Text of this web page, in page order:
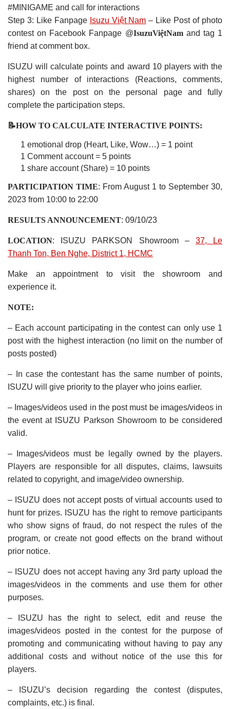
#MINIGAME and call for interactions
Step 3: Like Fanpage Isuzu Việt Nam – Like Post of photo
contest on Facebook Fanpage @IsuzuViệtNamand tag 1
friend at comment box.
ISUZU will calculate points and award 10 players with the
highest number of interactions (Reactions, comments,
shares) on the post on the personal page and fully
complete the participation steps.
📝HOW TO CALCULATE INTERACTIVE POINTS:
1 emotional drop (Heart, Like, Wow…) = 1 point
1 Comment account = 5 points
1 share account (Share) = 10 points
PARTICIPATION TIME: From August 1 to September 30,
2023 from 10:00 to 22:00
RESULTS ANNOUNCEMENT: 09/10/23
LOCATION: ISUZU PARKSON Showroom – 37, Le
Thanh Ton, Ben Nghe, District 1, HCMC
Make an appointment to visit the showroom and
experience it.
NOTE:
– Each account participating in the contest can only use 1
post with the highest interaction (no limit on the number of
posts posted)
– In case the contestant has the same number of points,
ISUZU will give priority to the player who joins earlier.
– Images/videos used in the post must be images/videos in
the event at ISUZU Parkson Showroom to be considered
valid.
– Images/videos must be legally owned by the players.
Players are responsible for all disputes, claims, lawsuits
related to copyright, and image/video ownership.
– ISUZU does not accept posts of virtual accounts used to
hunt for prizes. ISUZU has the right to remove participants
who show signs of fraud, do not respect the rules of the
program, or create not good effects on the brand without
prior notice.
– ISUZU does not accept having any 3rd party upload the
images/videos in the comments and use them for other
purposes.
– ISUZU has the right to select, edit and reuse the
images/videos posted in the contest for the purpose of
promoting and communicating without having to pay any
additional costs and without notice of the use this for
players.
– ISUZU’s decision regarding the contest (disputes,
complaints, etc.) is final.